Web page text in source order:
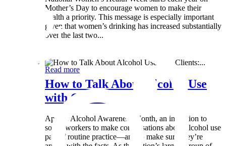
Mother’s Day to encourage women to make their
health a priority. This message is especially important
given that women’s drinking has increased substantially
over the last two...
Read more
How to Talk About Alcohol Use
with Clients:...
April is Alcohol Awareness Month, an invitation to
social workers to make conversations about alcohol use
part of routine practice—and to make sure they’re